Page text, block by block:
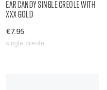
EAR CANDY SINGLE CREOLE WITH
XXX GOLD
€7.95
single creole